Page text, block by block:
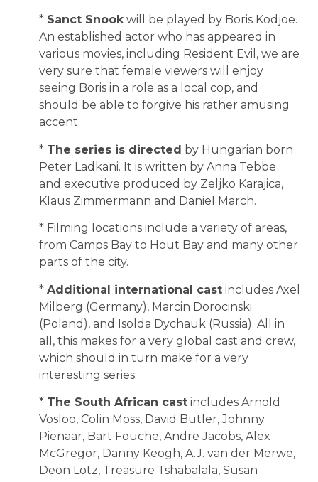
* Sanct Snookwill be played by Boris Kodjoe.
An established actor who has appeared in
various movies, including Resident Evil, we are
very sure that female viewers will enjoy
seeing Boris in a role as a local cop, and
should be able to forgive his rather amusing
accent.
* The series is directed by Hungarian born
Peter Ladkani. It is written by Anna Tebbe
and executive produced by Zeljko Karajica,
Klaus Zimmermann and Daniel March.
* Filming locations include a variety of areas,
from Camps Bay to Hout Bay and many other
parts of the city.
* Additional international cast includes Axel
Milberg (Germany), Marcin Dorocinski
(Poland), and Isolda Dychauk (Russia). All in
all, this makes for a very global cast and crew,
which should in turn make for a very
interesting series.
* The South African cast includes Arnold
Vosloo, Colin Moss, David Butler, Johnny
Pienaar, Bart Fouche, Andre Jacobs, Alex
McGregor, Danny Keogh, A.J. van der Merwe,
Deon Lotz, Treasure Tshabalala, Susan